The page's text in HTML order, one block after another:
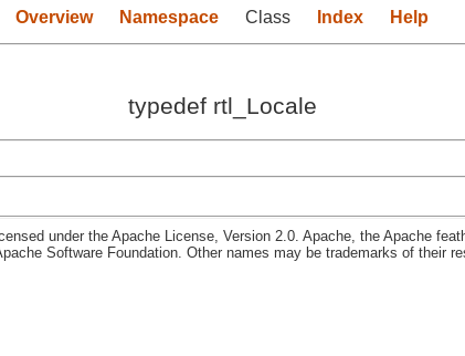
Overview Namespace Class Index Help
typedef rtl_Locale
under the Apache License, Version 2.0. Apache, the Apache
Software Foundation. Other names may be trademarks of their